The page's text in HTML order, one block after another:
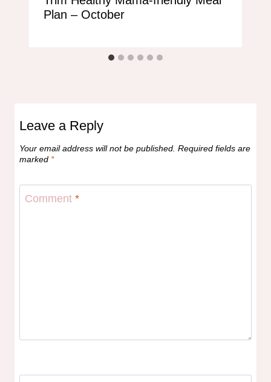
Plan – October
Leave a Reply
Your email address will not be published. Required fields are
marked *
Comment *